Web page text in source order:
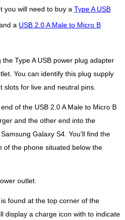
you will need to buy a Type A USB
a USB 2.0 A Male to Micro B
Type A USB power plug adapter
You can identify this plug supply
slots for live and neutral pins.
of the USB 2.0 A Male to Micro B
and the other end into the
Galaxy S4. You'll find the
of the phone situated below the
outlet.
found at the top corner of the
display a charge icon with to indicate